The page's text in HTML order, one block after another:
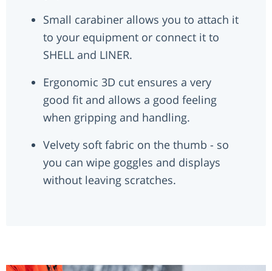
Small carabiner allows you to attach it
to your equipment or connect it to
SHELL and LINER.
Ergonomic 3D cut ensures a very
good fit and allows a good feeling
when gripping and handling.
Velvety soft fabric on the thumb - so
you can wipe goggles and displays
without leaving scratches.